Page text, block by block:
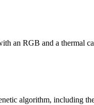
an RGB and a thermal
algorithm, including